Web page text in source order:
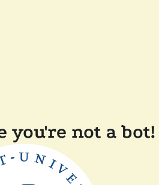
you're not a bot!